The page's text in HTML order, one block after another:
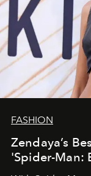
FASHION
Zendaya’s
'Spider-Man: